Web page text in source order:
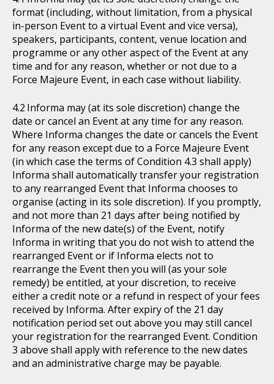
format (including, without limitation, from a physical
in-person Event to a virtual Event and vice versa),
speakers, participants, content, venue location and
programme or any other aspect of the Event at any
time and for any reason, whether or not due to a
Force Majeure Event, in each case without liability.
Informa may (at its sole discretion) change the
date or cancel an Event at any time for any reason.
Where Informa changes the date or cancels the Event
for any reason except due to a Force Majeure Event
(in which case the terms of Condition 4.3 shall apply)
Informa shall automatically transfer your registration
to any rearranged Event that Informa chooses to
organise (acting in its sole discretion). If you promptly,
and not more than 21 days after being notified by
Informa of the new date(s) of the Event, notify
Informa in writing that you do not wish to attend the
rearranged Event or if Informa elects not to
rearrange the Event then you will (as your sole
remedy) be entitled, at your discretion, to receive
either a credit note or a refund in respect of your fees
received by Informa. After expiry of the 21 day
notification period set out above you may still cancel
your registration for the rearranged Event. Condition
3 above shall apply with reference to the new dates
and an administrative charge may be payable.